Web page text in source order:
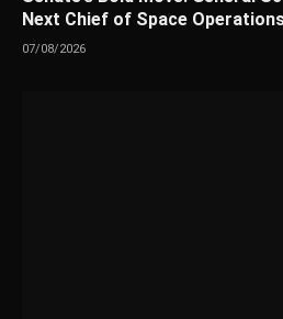
Next Chief of Space
07/08/2026